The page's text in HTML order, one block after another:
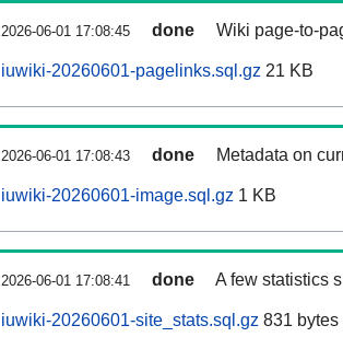
2026-06-01 17:08:45 done Wiki page-to-
iuwiki-20260601-pagelinks.sql.gz 21 KB
2026-06-01 17:08:43 done Metadata on
iuwiki-20260601-image.sql.gz 1 KB
2026-06-01 17:08:41 done A few statistics
iuwiki-20260601-site_stats.sql.gz 831 bytes